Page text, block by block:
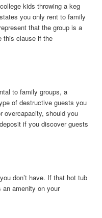
kids throwing a keg
you only rent to family
that the group is a
this clause if the
to family groups, a
of destructive guests you
overcapacity, should you
if you discover guests
don’t have. If that hot tub
an amenity on your